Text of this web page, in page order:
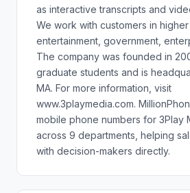
as interactive transcripts and
We work with customers in higher
entertainment, government,
The company was founded in
graduate students and is
MA. For more information, visit
www.3playmedia.com.
mobile phone numbers for 3Play
across 9 departments, helping
with decision-makers directly.